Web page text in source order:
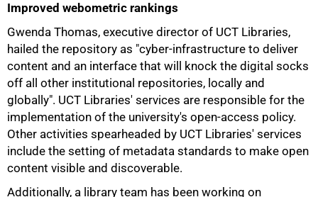
Improved webometric rankings
Gwenda Thomas, executive director of UCT Libraries,
hailed the repository as "cyber-infrastructure to deliver
content and an interface that will knock the digital socks
off all other institutional repositories, locally and
globally". UCT Libraries' services are responsible for the
implementation of the university's open-access policy.
Other activities spearheaded by UCT Libraries' services
include the setting of metadata standards to make open
content visible and discoverable.
Additionally, a library team has been working on